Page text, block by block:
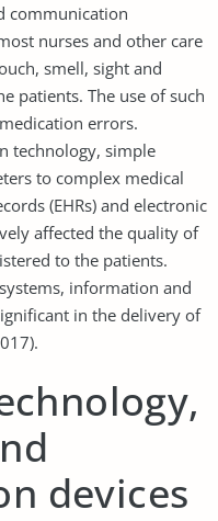
communication
nurses and other care
smell, sight and
patients. The use of such
errors.
technology, simple
to complex medical
(EHRs) and electronic
affected the quality of
to the patients.
information and
in the delivery of
devices